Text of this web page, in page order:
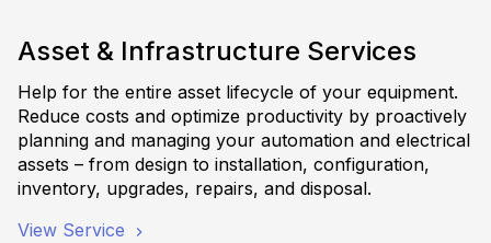
Asset & Infrastructure Services
Help for the entire asset lifecycle of your equipment.
Reduce costs and optimize productivity by proactively
planning and managing your automation and electrical
assets – from design to installation, configuration,
inventory, upgrades, repairs, and disposal.
View Service